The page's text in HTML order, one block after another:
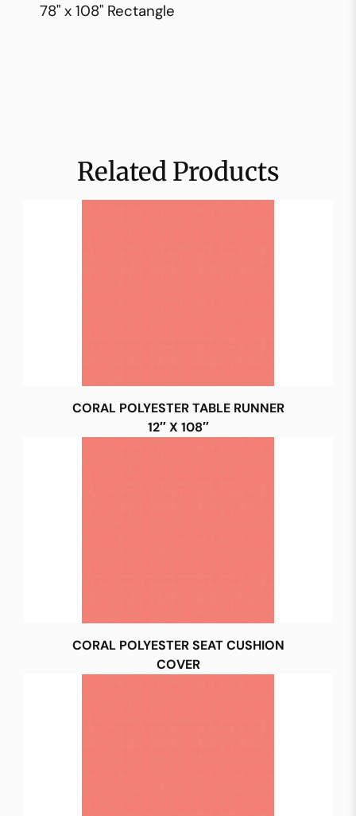
78" x 108" Rectangle
Related Products
CORAL POLYESTER TABLE RUNNER
12″ X 108″
CORAL POLYESTER SEAT CUSHION
COVER